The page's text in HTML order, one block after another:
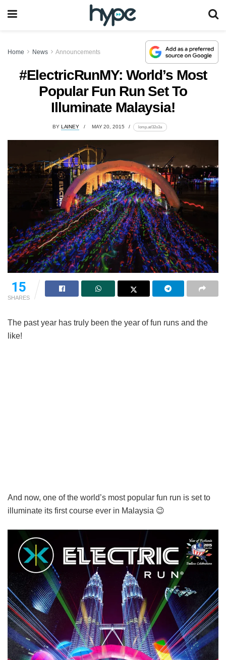
Home News Announcements
#ElectricRunMY: World’s Most
Popular Fun Run Set To
Illuminate Malaysia!
BY LAINEY MAY 20, 2015 lomp.at/32o3a
15
SHARES
The past year has truly been the year of fun runs and the
like!
And now, one of the world’s most popular fun run is set to
illuminate its first course ever in Malaysia 😉